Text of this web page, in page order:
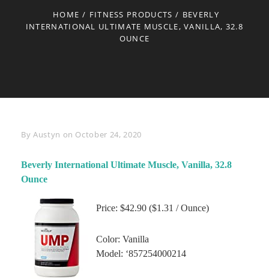
HOME / FITNESS PRODUCTS / BEVERLY
INTERNATIONAL ULTIMATE MUSCLE, VANILLA, 32.8
OUNCE
By Byline
Austyn on October 24, 2020
Beverly International Ultimate Muscle, Vanilla, 32.8
Ounce
Price: $42.90 ($1.31 / Ounce)
Color: Vanilla
Model: ‘857254000214